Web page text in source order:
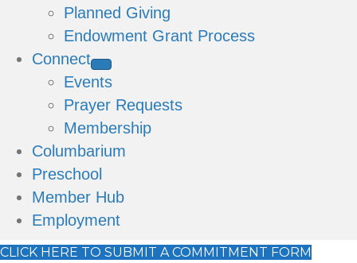
Planned Giving
Endowment Grant Process
Connect
Events
Prayer Requests
Membership
Columbarium
Preschool
Member Hub
Employment
CLICK HERE TO SUBMIT A COMMITMENT FORM